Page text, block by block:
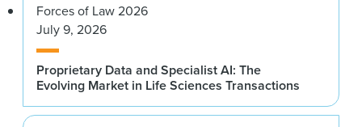
Forces of Law 2026
July 9, 2026
Proprietary Data and Specialist AI: The
Evolving Market in Life Sciences Transactions